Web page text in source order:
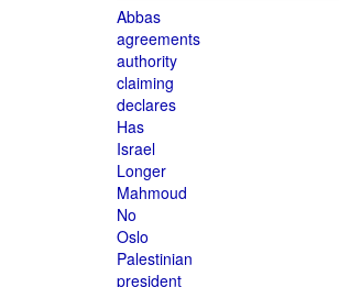
Abbas
agreements
authority
claiming
declares
Has
Israel
Longer
Mahmoud
No
Oslo
Palestinian
president